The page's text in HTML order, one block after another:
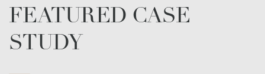
FEATURED CASE
STUDY